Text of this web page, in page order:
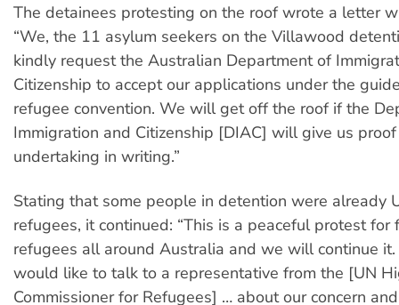
The detainees protesting on the roof wrote a letter
“We, the 11 asylum seekers on the Villawood
kindly request the Australian Department of
Citizenship to accept our applications under the
refugee convention. We will get off the roof if the
Immigration and Citizenship [DIAC] will give us
undertaking in writing.”
Stating that some people in detention were already
refugees, it continued: “This is a peaceful protest for
refugees all around Australia and we will continue
would like to talk to a representative from the [UN
Commissioner for Refugees] … about our concern